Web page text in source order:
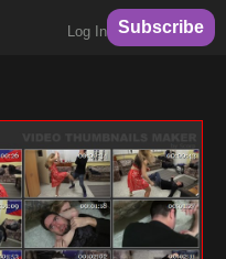
Log In Subscribe